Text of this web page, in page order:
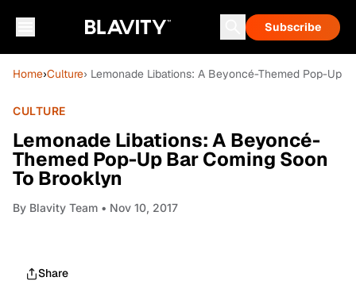
Subscribe
Home›Culture› Lemonade Libations: A Beyoncé-Themed Pop-Up
CULTURE
Lemonade Libations: A Beyoncé-
Themed Pop-Up Bar Coming Soon
To Brooklyn
By Blavity Team • Nov 10, 2017
Share